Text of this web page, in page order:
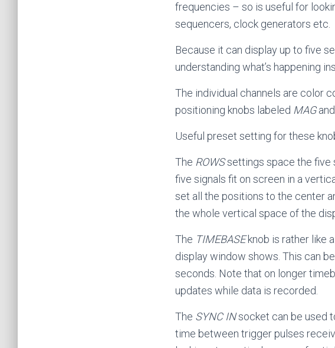
frequencies – so is useful for
sequencers, clock generators etc.
Because it can display up to five
understanding what’s happening
The individual channels are color
positioning knobs labeled MAGand
Useful preset setting for these
The ROWSsettings space the five
five signals fit on screen in a
set all the positions to the center
the whole vertical space of the
The TIMEBASEknob is rather like
display window shows. This can
seconds. Note that on longer
updates while data is recorded.
The SYNC INsocket can be used
time between trigger pulses